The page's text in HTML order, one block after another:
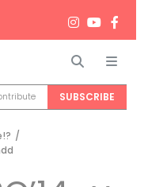
Search
SUBSCRIBE
/